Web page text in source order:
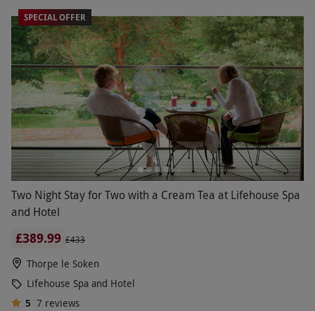
SPECIAL OFFER
Two Night Stay for Two with a Cream Tea at Lifehouse Spa
and Hotel
£389.99 £433
Thorpe le Soken
Lifehouse Spa and Hotel
5 7 reviews